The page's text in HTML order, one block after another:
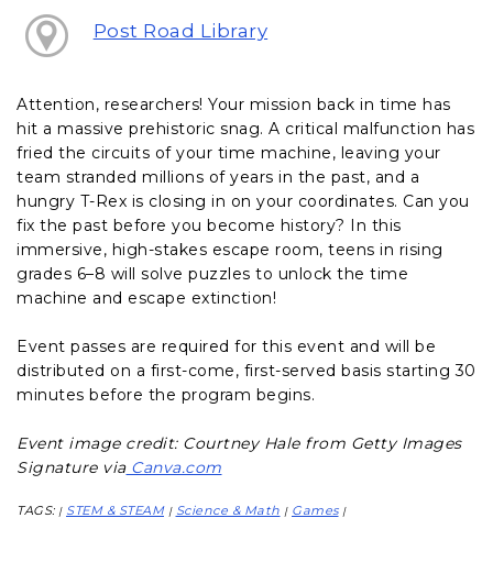
Post Road Library
Attention, researchers! Your mission back in time has
hit a massive prehistoric snag. A critical malfunction has
fried the circuits of your time machine, leaving your
team stranded millions of years in the past, and a
hungry T-Rex is closing in on your coordinates. Can you
fix the past before you become history? In this
immersive, high-stakes escape room, teens in rising
grades 6–8 will solve puzzles to unlock the time
machine and escape extinction!
Event passes are required for this event and will be
distributed on a first-come, first-served basis starting 30
minutes before the program begins.
Event image credit: Courtney Hale from Getty Images
Signature viaCanva.com
TAGS: | STEM & STEAM | Science & Math | Games |